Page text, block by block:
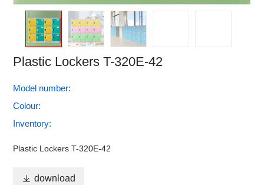
Plastic Lockers T-320E-42
Model number:
Colour:
Inventory:
Plastic Lockers T-320E-42
 download